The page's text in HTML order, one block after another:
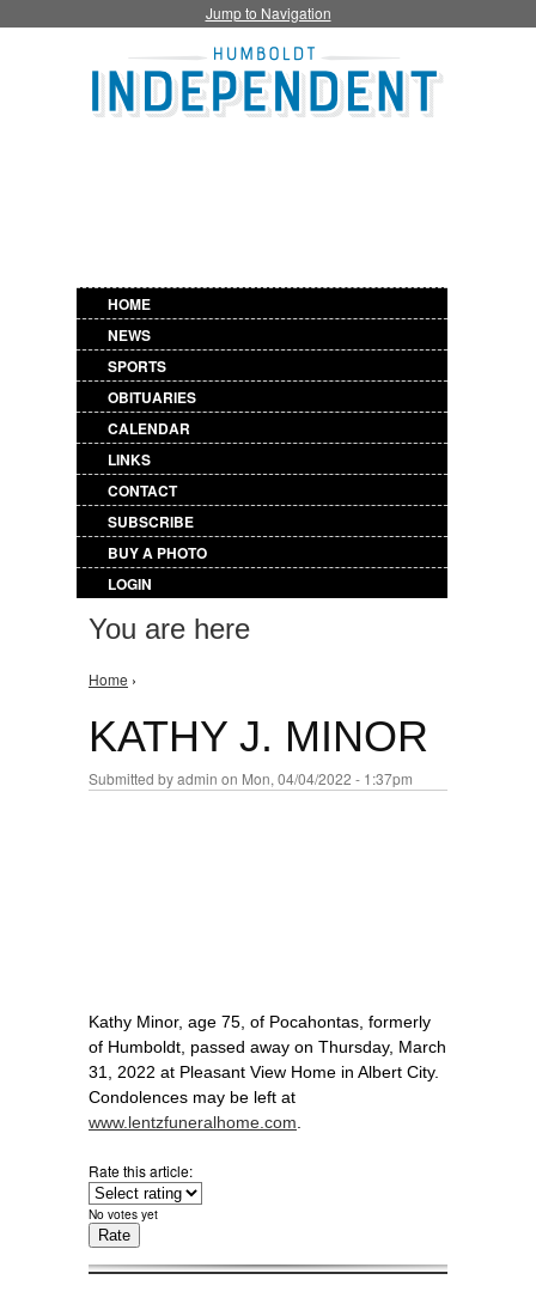
Jump to Navigation
HOME
NEWS
SPORTS
OBITUARIES
CALENDAR
LINKS
CONTACT
SUBSCRIBE
BUY A PHOTO
LOGIN
You are here
Home ›
KATHY J. MINOR
Submitted byadmin on Mon, 04/04/2022 - 1:37pm
Kathy Minor, age 75, of Pocahontas, formerly
of Humboldt, passed away on Thursday, March
31, 2022 at Pleasant View Home in Albert City.
Condolences may be left at
www.lentzfuneralhome.com
Rate this article:
No votes yet